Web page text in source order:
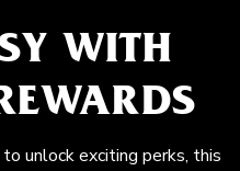
WITH
unlock exciting perks, this